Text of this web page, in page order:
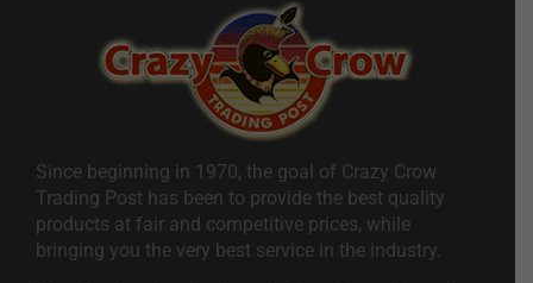
Since beginning in 1970, the goal of Crazy Crow
Trading Post has been to provide the best quality
products at fair and competitive prices, while
bringing you the very best service in the industry.